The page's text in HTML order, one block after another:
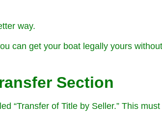
way.
can get your boat legally yours
Section
“Transfer of Title by Seller.” This